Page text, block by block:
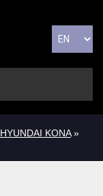
HYUNDAI KONA»